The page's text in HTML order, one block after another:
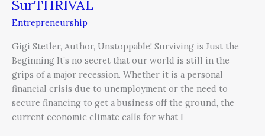
SurTHRIVAL
Entrepreneurship
Gigi Stetler, Author, Unstoppable! Surviving is Just the
Beginning It’s no secret that our world is still in the
grips of a major recession. Whether it is a personal
financial crisis due to unemployment or the need to
secure financing to get a business off the ground, the
current economic climate calls for what I